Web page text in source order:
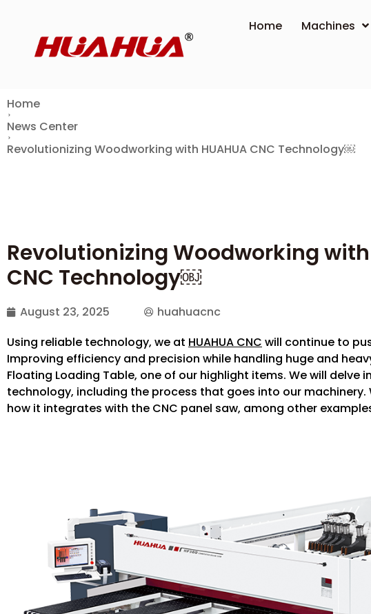
Home Machines
Home
News Center
Revolutionizing Woodworking with HUAHUA CNC Technology￼
Revolutionizing Woodworking with
CNC Technology￼
August 23, 2025
huahuacnc
Using reliable technology, we at HUAHUA CNC will continue to
Improving efficiency and precision while handling huge and
Floating Loading Table, one of our highlight items. We will
technology, including the process that goes into our machinery.
how it integrates with the CNC panel saw, among other